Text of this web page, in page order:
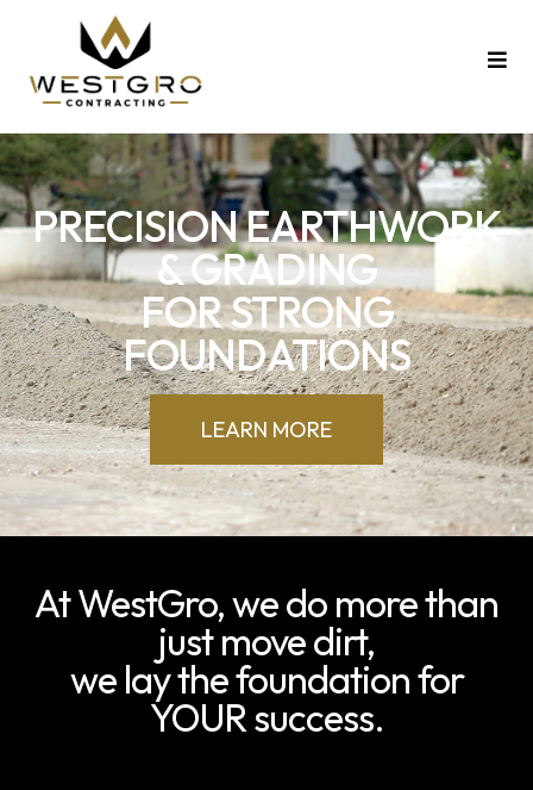
PRECISION EARTHWORK
& GRADING
FOR STRONG
FOUNDATIONS
LEARN MORE
At WestGro, we do more than
just move dirt,
we lay the foundation for
YOUR success.